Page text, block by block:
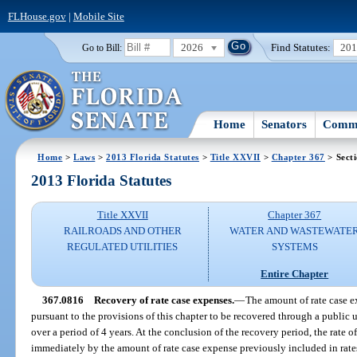
FLHouse.gov| Mobile Site
Go to Bill: 2026 Find Statutes:
Home Senators
Home >Laws >2013 Florida Statutes > Title XXVII > Chapter 367 >
2013 Florida Statutes
Title XXVII
RAILROADS AND OTHER
REGULATED UTILITIES
Chapter 367
WATER AND
SYSTEMS
Entire Chapter
367.0816 Recovery of rate case expenses.—The amount of rate case
pursuant to the provisions of this chapter to be recovered through a
over a period of 4 years. At the conclusion of the recovery period, the rate
immediately by the amount of rate case expense previously included in